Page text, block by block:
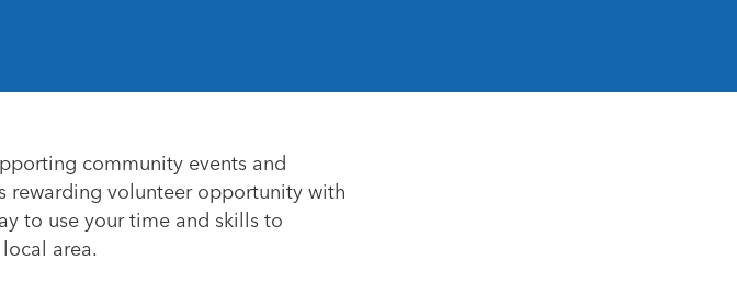
community events and
rewarding volunteer opportunity with
to use your time and skills to
area.